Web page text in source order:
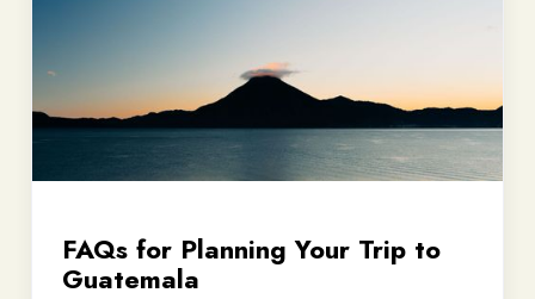
FAQs for Planning Your Trip to
Guatemala